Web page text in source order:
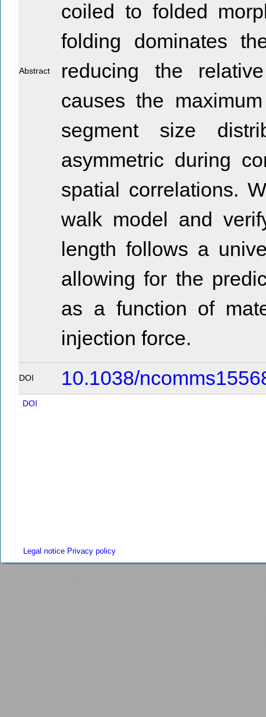
Abstract
coiled to folded
folding dominates
reducing the
causes the
segment size
asymmetric during
spatial correlations.
walk model and
length follows a
allowing for the
as a function of
injection force.
DOI 10.1038/
DOI
Legal notice Privacy policy